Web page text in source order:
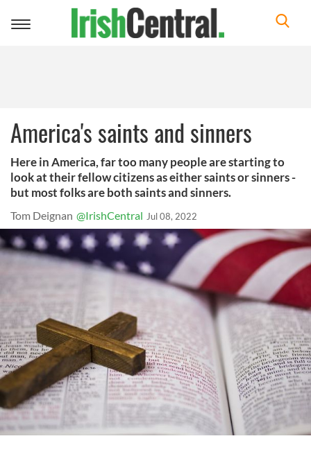
Toggle
America's saints and sinners
Here in America, far too many people are starting to
look at their fellow citizens as either saints or sinners -
but most folks are both saints and sinners.
Tom Deignan @IrishCentral Jul 08, 2022